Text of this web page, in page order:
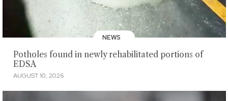
NEWS
Potholes found in newly rehabilitated portions of
EDSA
AUGUST 10, 2026